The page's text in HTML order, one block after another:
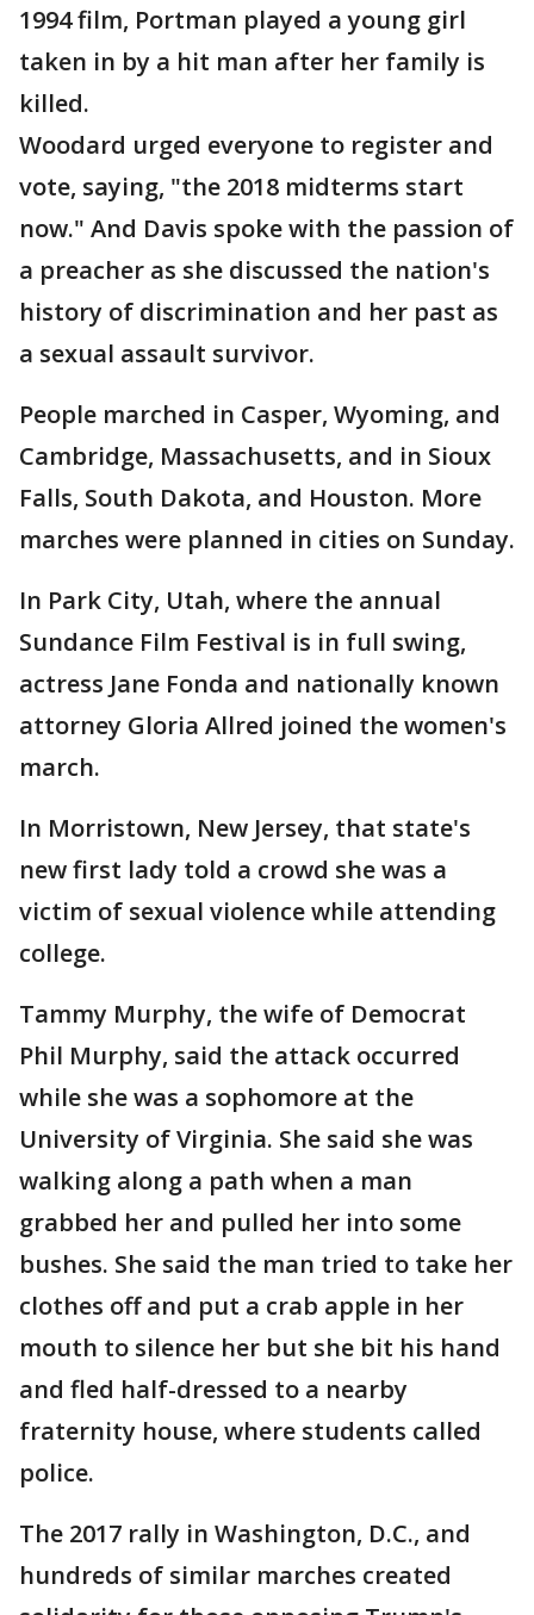
1994 film, Portman played a young girl
taken in by a hit man after her family is
killed.
Woodard urged everyone to register and
vote, saying, "the 2018 midterms start
now." And Davis spoke with the passion of
a preacher as she discussed the nation's
history of discrimination and her past as
a sexual assault survivor.
People marched in Casper, Wyoming, and
Cambridge, Massachusetts, and in Sioux
Falls, South Dakota, and Houston. More
marches were planned in cities on Sunday.
In Park City, Utah, where the annual
Sundance Film Festival is in full swing,
actress Jane Fonda and nationally known
attorney Gloria Allred joined the women's
march.
In Morristown, New Jersey, that state's
new first lady told a crowd she was a
victim of sexual violence while attending
college.
Tammy Murphy, the wife of Democrat
Phil Murphy, said the attack occurred
while she was a sophomore at the
University of Virginia. She said she was
walking along a path when a man
grabbed her and pulled her into some
bushes. She said the man tried to take her
clothes off and put a crab apple in her
mouth to silence her but she bit his hand
and fled half-dressed to a nearby
fraternity house, where students called
police.
The 2017 rally in Washington, D.C., and
hundreds of similar marches created